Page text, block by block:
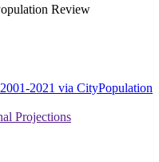
Review
2021 via CityPopulation
Projections